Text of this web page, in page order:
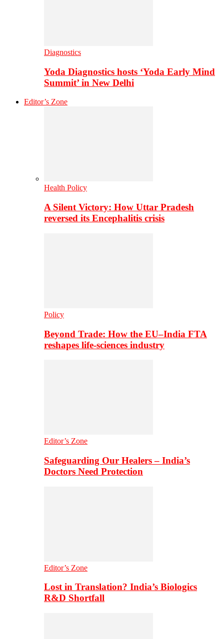
Diagnostics
Yoda Diagnostics hosts ‘Yoda Early Mind
Summit’ in New Delhi
Editor’s Zone
Health Policy
A Silent Victory: How Uttar Pradesh
reversed its Encephalitis crisis
Policy
Beyond Trade: How the EU–India FTA
reshapes life-sciences industry
Editor’s Zone
Safeguarding Our Healers – India’s
Doctors Need Protection
Editor’s Zone
Lost in Translation? India’s Biologics
R&D Shortfall